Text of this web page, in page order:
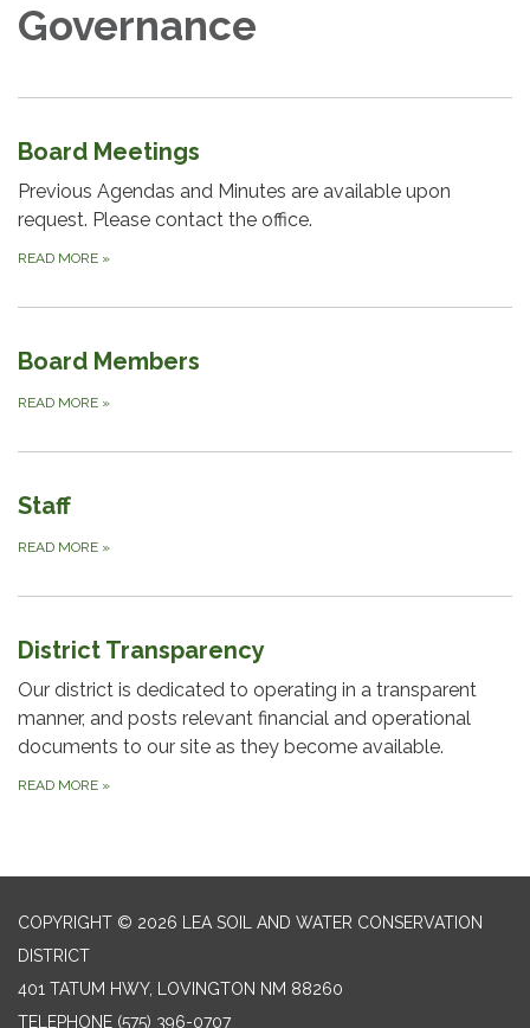
Governance
Board Meetings
Previous Agendas and Minutes are available upon
request. Please contact the office.
READ MORE »
Board Members
READ MORE »
Staff
READ MORE »
District Transparency
Our district is dedicated to operating in a transparent
manner, and posts relevant financial and operational
documents to our site as they become available.
READ MORE »
COPYRIGHT © 2026 LEA SOIL AND WATER CONSERVATION
DISTRICT
401 TATUM HWY, LOVINGTON NM 88260
TELEPHONE (575) 396-0707